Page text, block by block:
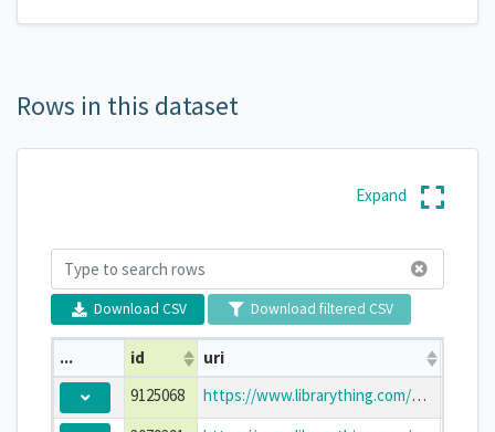
Rows in this dataset
Download CSV Download filtered CSV
... id uri
9125068
https://www.librarything.com/work/9125068
Expand